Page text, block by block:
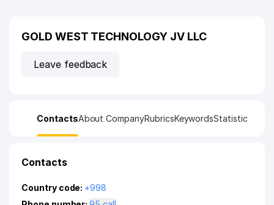
GOLD WEST TECHNOLOGY JV LLC
Leave feedback
ContactsAbout CompanyRubricsKeywordsStatistic
Contacts
Country code: +998